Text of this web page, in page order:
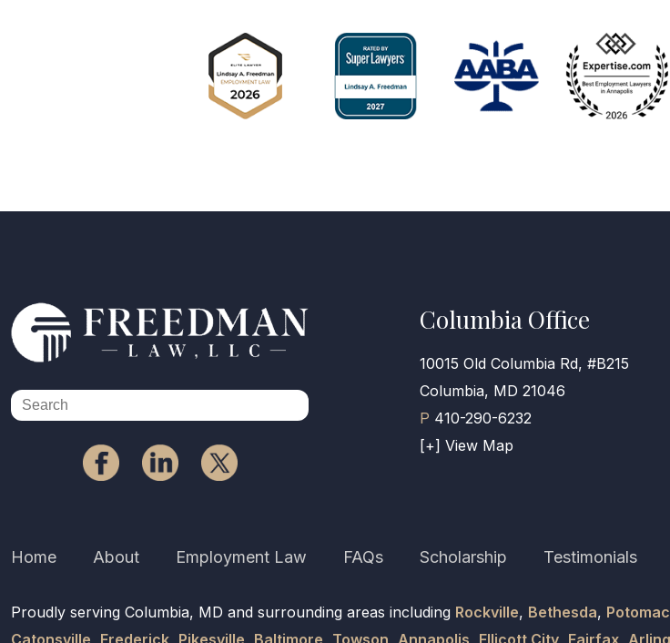
Columbia Office
10015 Old Columbia Rd, #B215
Columbia, MD 21046
P 410-290-6232
[+] View Map
Home About Employment Law FAQs Scholarship Testimonials
Proudly serving Columbia, MD and surrounding areas including Rockville, Bethesda, Potomac
Catonsville Frederick Pikesville Baltimore Towson Annapolis Ellicott City Fairfax